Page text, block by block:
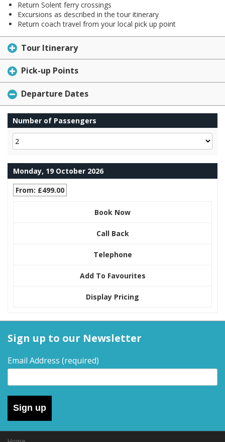
Return Solent ferry crossings
Excursions as described in the tour itinerary
Return coach travel from your local pick up point
Tour Itinerary
Pick-up Points
Departure Dates
Number of Passengers
Monday, 19 October 2026
From: £499.00
Book Now
Call Back
Telephone
Add To Favourites
Display Pricing
Sign up to our Newsletter
Email Address (required)
Sign up